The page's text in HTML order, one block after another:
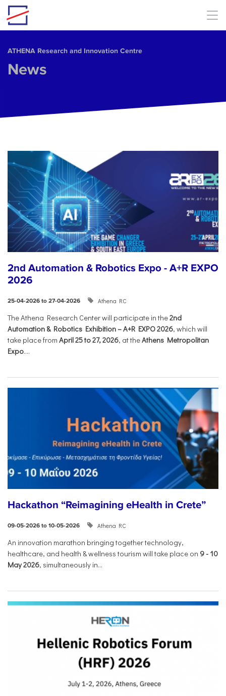
Skip to main content
ΑΤΗΕΝΑ Research and Innovation Centre
News
2nd Automation & Robotics Expo - A+R EXPO
2026
25-04-2026 to 27-04-2026 Athena RC
The Athena Research Center will participate in the2nd
Automation & Robotics Exhibition – A+R EXPO 2026, which will
take place from April 25 to 27, 2026, at theAthens Metropolitan
Expo....
Hackathon “Reimagining eHealth in Crete”
09-05-2026 to 10-05-2026 Athena RC
An innovation marathon bringing together technology,
healthcare, and health & wellness tourism will take place on 9- 10
May 2026, simultaneously in...